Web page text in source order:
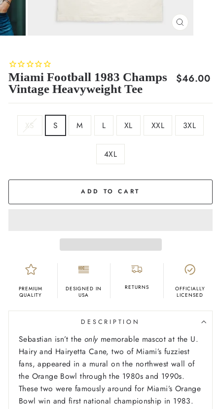
CLOSE
Miami Football 1983 Champs
Vintage Heavyweight Tee
Regular
$46.00
XS S M L XL XXL 3XL
4XL
ADD TO CART
PREMIUM
QUALITY
DESIGNED IN
USA
RETURNS
OFFICIALLY
LICENSED
DESCRIPTION
Sebastian isn’t the onlymemorable mascot at the U.
Hairy and Hairyetta Cane, two of Miami’s fuzziest
fans, appeared in a mural on the northwest wall of
the Orange Bowl through the 1980s and 1990s.
These two were famously around for Miami’s Orange
Bowl win and first national championship in 1983.